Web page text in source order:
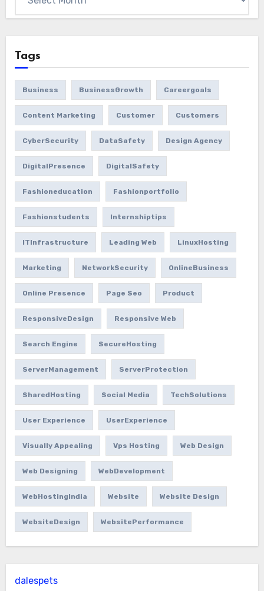
Tags
Business BusinessGrowth Careergoals
Content Marketing Customer Customers
CyberSecurity DataSafety Design Agency
DigitalPresence DigitalSafety
Fashioneducation Fashionportfolio
Fashionstudents Internshiptips
ITInfrastructure Leading Web LinuxHosting
Marketing NetworkSecurity OnlineBusiness
Online Presence Page Seo Product
ResponsiveDesign Responsive Web
Search Engine SecureHosting
ServerManagement ServerProtection
SharedHosting Social Media TechSolutions
User Experience UserExperience
Visually Appealing Vps Hosting Web Design
Web Designing WebDevelopment
WebHostingIndia Website Website Design
WebsiteDesign WebsitePerformance
dalespets